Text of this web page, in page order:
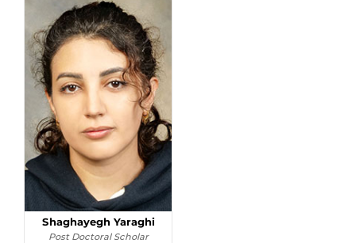
Shaghayegh Yaraghi
Post Doctoral Scholar